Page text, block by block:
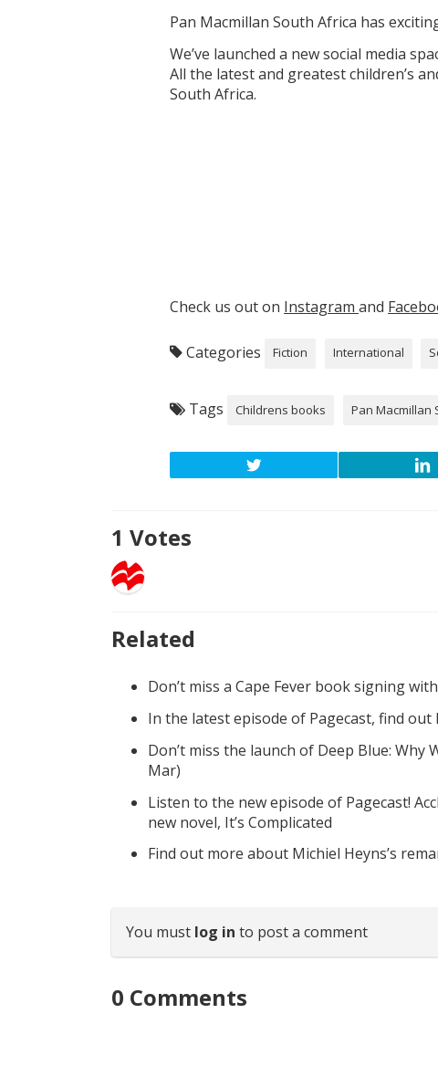
Pan Macmillan South Africa has
We’ve launched a new social media
All the latest and greatest children’s
South Africa.
Check us out on Instagram and
Categories Fiction International
Tags Childrens books Pan Macmillan
1 Votes
Related
Don’t miss a Cape Fever book signing
In the latest episode of Pagecast, find
Don’t miss the launch of Deep Blue: Why
Mar)
Listen to the new episode of Pagecast!
new novel, It’s Complicated
Find out more about Michiel Heyns’s
You must log in to post a comment
0 Comments